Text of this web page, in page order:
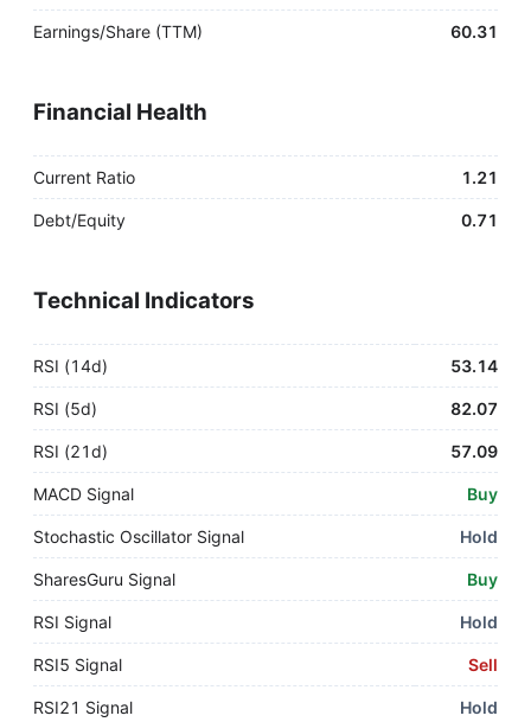
Earnings/Share (TTM) 60.31
Financial Health
Current Ratio 1.21
Debt/Equity 0.71
Technical Indicators
RSI (14d) 53.14
RSI (5d) 82.07
RSI (21d) 57.09
MACD Signal Buy
Stochastic Oscillator Signal Hold
SharesGuru Signal Buy
RSI Signal Hold
RSI5 Signal Sell
RSI21 Signal Hold